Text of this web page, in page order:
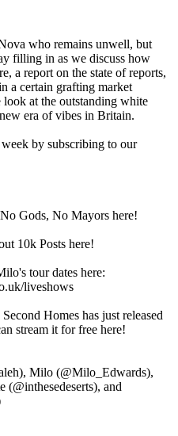
who remains unwell, but
filling in as we discuss how
a report on the state of reports,
a certain grafting market
at the outstanding white
era of vibes in Britain.
by subscribing to our
Gods, No Mayors here!
10k Posts here!
tour dates here:
liveshows
Homes has just released
stream it for free here!
Milo (@Milo_Edwards),
(@inthesedeserts), and